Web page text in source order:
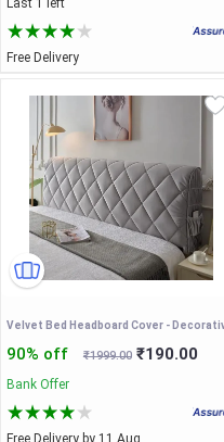
Last 1 left
Free Delivery
90% off ₹1999.00 ₹190.00
Bank Offer